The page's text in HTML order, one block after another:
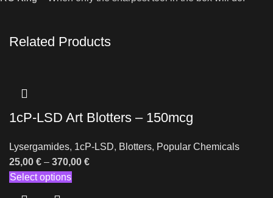
Related Products
1cP-LSD Art Blotters – 150mcg
Lysergamides, 1cP-LSD, Blotters, Popular Chemicals
25,00 € – 370,00 €
Select options